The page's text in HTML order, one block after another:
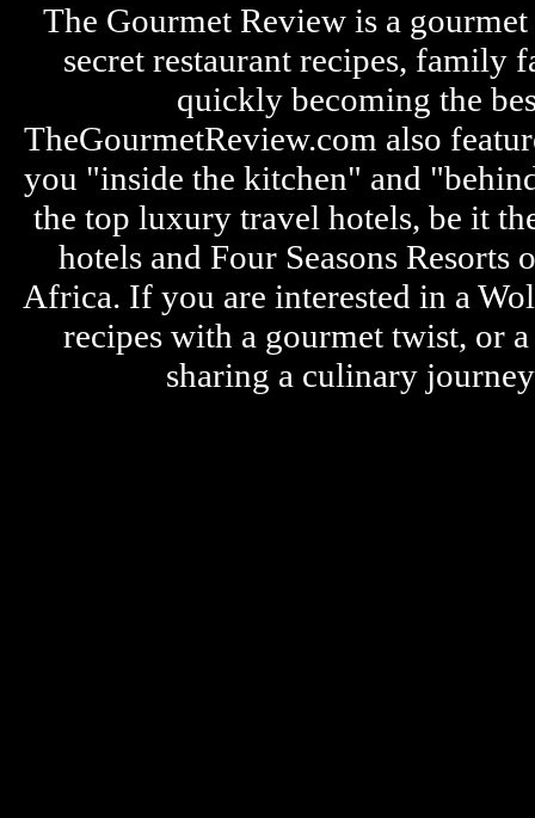
The Gourmet Review is a
secret restaurant recipes, family
quickly becoming the
TheGourmetReview.com also
you "inside the kitchen" and
the top luxury travel hotels, be it
hotels and Four Seasons
Africa. If you are interested in a
recipes with a gourmet twist, or
sharing a culinary